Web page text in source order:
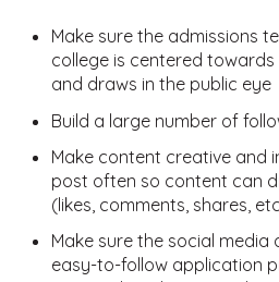
Make sure the admissions
college is centered
and draws in the public eye
Build a large number of
Make content creative and
post often so content can
(likes, comments, shares,
Make sure the social media
easy-to-follow application